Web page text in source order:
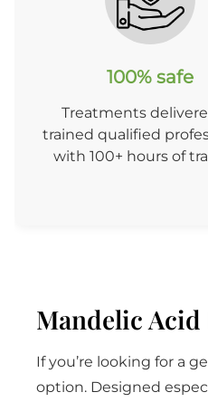
100% safe
Treatments
trained qualified
with 100+ hours of
Mandelic
If you’re looking for a
option. Designed